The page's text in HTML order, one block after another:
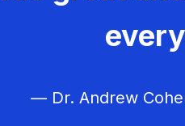
— Dr. Andrew